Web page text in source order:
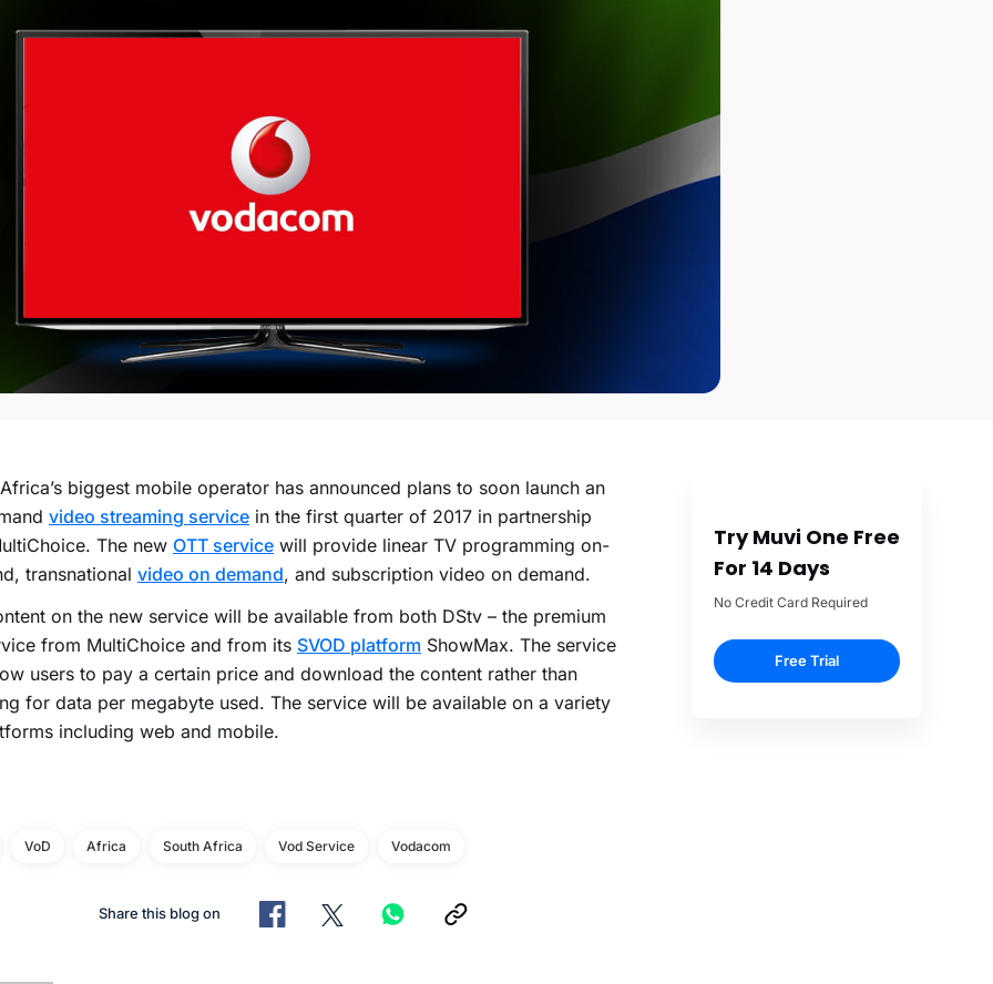
biggest mobile operator has announced plans to soon launch an
video streaming service in the first quarter of 2017 in partnership
The new OTT service will provide linear TV programming on-
transnational video on demand, and subscription video on demand.
on the new service will be available from both DStv – the premium
from MultiChoice and from its SVOD platform ShowMax. The service
users to pay a certain price and download the content rather than
for data per megabyte used. The service will be available on a variety
including web and mobile.
VoD Africa South Africa Vod Service Vodacom
Share this blog on
Try Muvi One Free
For 14 Days
No Credit Card Required
Free Trial